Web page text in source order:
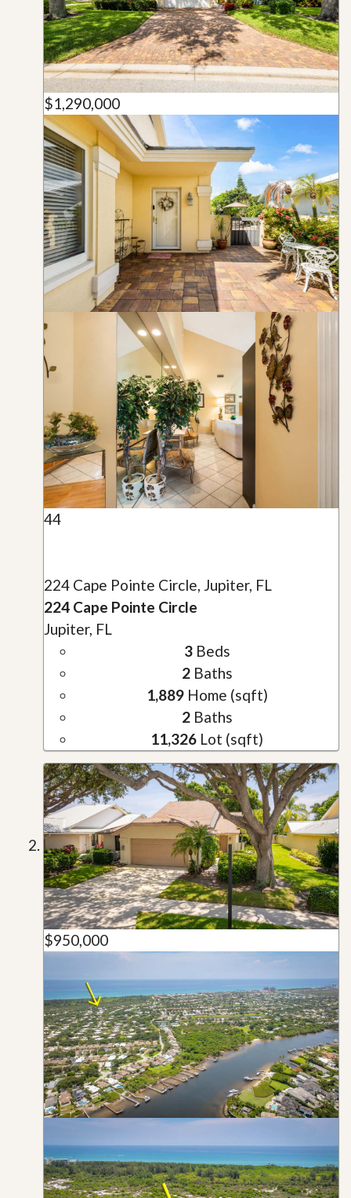
$1,290,000
44
224 Cape Pointe Circle, Jupiter, FL
224 Cape Pointe Circle
Jupiter, FL
3Beds
2Baths
1,889Home (sqft)
2Baths
11,326 Lot (sqft)
$950,000